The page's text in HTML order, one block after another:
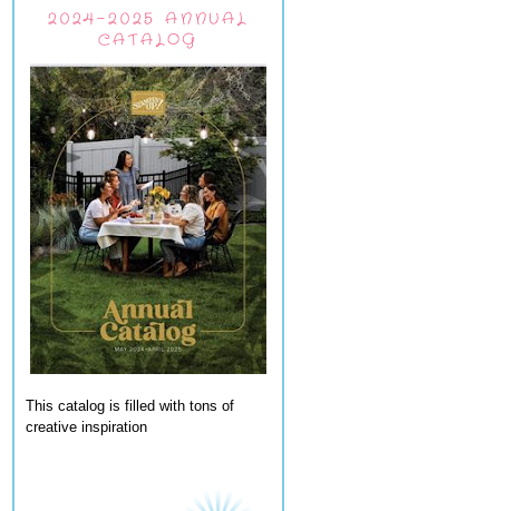
2024-2025 ANNUAL
CATALOG
This catalog is filled with tons of
creative inspiration